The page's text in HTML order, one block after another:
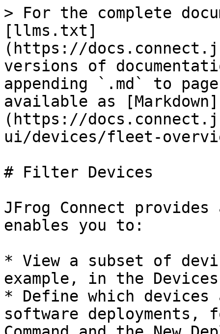
> For the complete
[llms.txt]
(https://
versions of
appending `.md` to
available as [Markdown]
(https://
ui/devices/fleet-
# Filter Devices
JFrog Connect
enables you to:
* View a subset of
example, in the
* Define which
software deployments,